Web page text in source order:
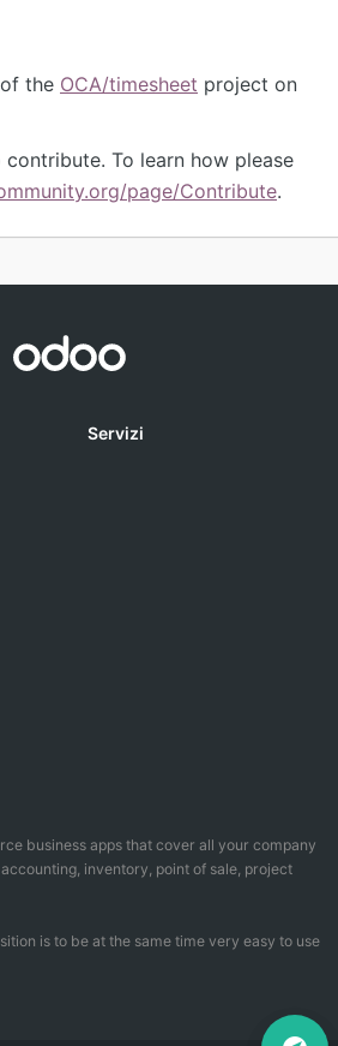
the OCA/timesheet project on
To learn how please
page/Contribute.
Servizi
business apps that cover all your company
inventory, point of sale, project
is to be at the same time very easy to use